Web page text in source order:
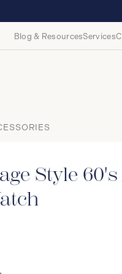
Blog & ResourcesServices
Style